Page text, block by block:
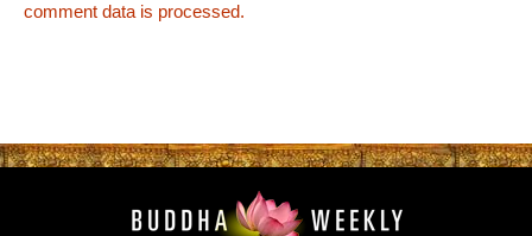
comment data is processed.